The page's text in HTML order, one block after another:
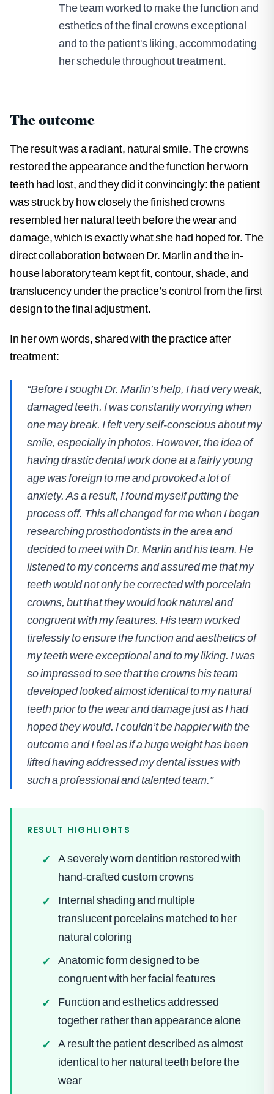
The team worked to make the function and
esthetics of the final crowns exceptional
and to the patient's liking, accommodating
her schedule throughout treatment.
The outcome
The result was a radiant, natural smile. The crowns
restored the appearance and the function her worn
teeth had lost, and they did it convincingly: the patient
was struck by how closely the finished crowns
resembled her natural teeth before the wear and
damage, which is exactly what she had hoped for. The
direct collaboration between Dr. Marlin and the in-
house laboratory team kept fit, contour, shade, and
translucency under the practice’s control from the first
design to the final adjustment.
In her own words, shared with the practice after
treatment:
“Before I sought Dr. Marlin’s help, I had very weak,
damaged teeth. I was constantly worrying when
one may break. I felt very self-conscious about my
smile, especially in photos. However, the idea of
having drastic dental work done at a fairly young
age was foreign to me and provoked a lot of
anxiety. As a result, I found myself putting the
process off. This all changed for me when I began
researching prosthodontists in the area and
decided to meet with Dr. Marlin and his team. He
listened to my concerns and assured me that my
teeth would not only be corrected with porcelain
crowns, but that they would look natural and
congruent with my features. His team worked
tirelessly to ensure the function and aesthetics of
my teeth were exceptional and to my liking. I was
so impressed to see that the crowns his team
developed looked almost identical to my natural
teeth prior to the wear and damage just as I had
hoped they would. I couldn’t be happier with the
outcome and I feel as if a huge weight has been
lifted having addressed my dental issues with
such a professional and talented team.”
RESULT HIGHLIGHTS
✓
A severely worn dentition restored with
hand-crafted custom crowns
✓
Internal shading and multiple
translucent porcelains matched to her
natural coloring
✓
Anatomic form designed to be
congruent with her facial features
✓
Function and esthetics addressed
together rather than appearance alone
✓
A result the patient described as almost
identical to her natural teeth before the
wear